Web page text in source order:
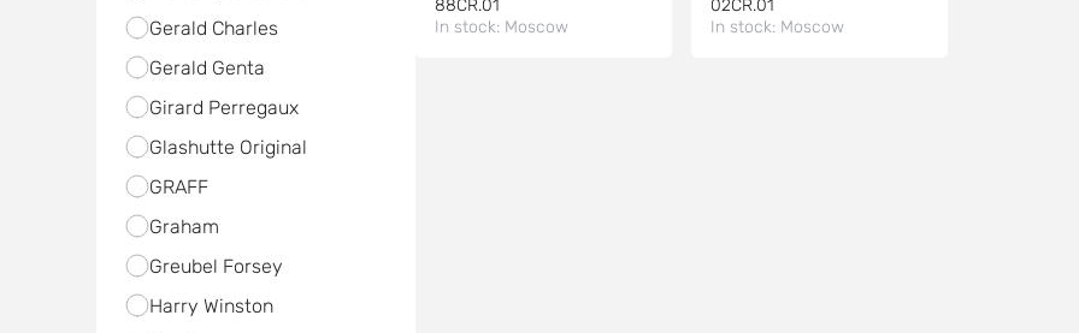
Gerald Charles
Gerald Genta
Girard Perregaux
Glashutte Original
GRAFF
Graham
Greubel Forsey
Harry Winston
88CR.01
In stock: Moscow
02CR.01
In stock: Moscow